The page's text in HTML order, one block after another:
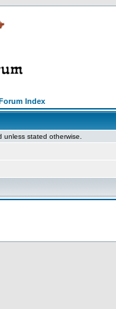
Index
unless stated otherwise.